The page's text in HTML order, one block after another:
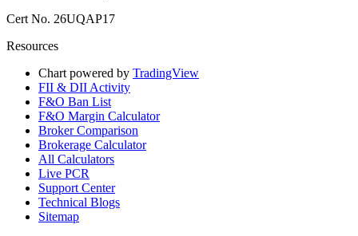
Cert No. 26UQAP17
Resources
Chart powered by TradingView
FII & DII Activity
F&O Ban List
F&O Margin Calculator
Broker Comparison
Brokerage Calculator
All Calculators
Live PCR
Support Center
Technical Blogs
Sitemap